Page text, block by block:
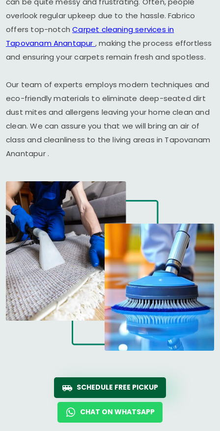
overlook regular upkeep due to the hassle. Fabrico
offers top-notchCarpet cleaning services in
Tapovanam Anantapur , making the process effortless
and ensuring your carpets remain fresh and spotless.
Our team of experts employs modern techniques and
eco-friendly materials to eliminate deep-seated dirt
dust mites and allergens leaving your home clean and
clean. We can assure you that we will bring an air of
class and cleanliness to the living areas in Tapovanam
Anantapur.
SCHEDULE FREE PICKUP
CHAT ON WHATSAPP